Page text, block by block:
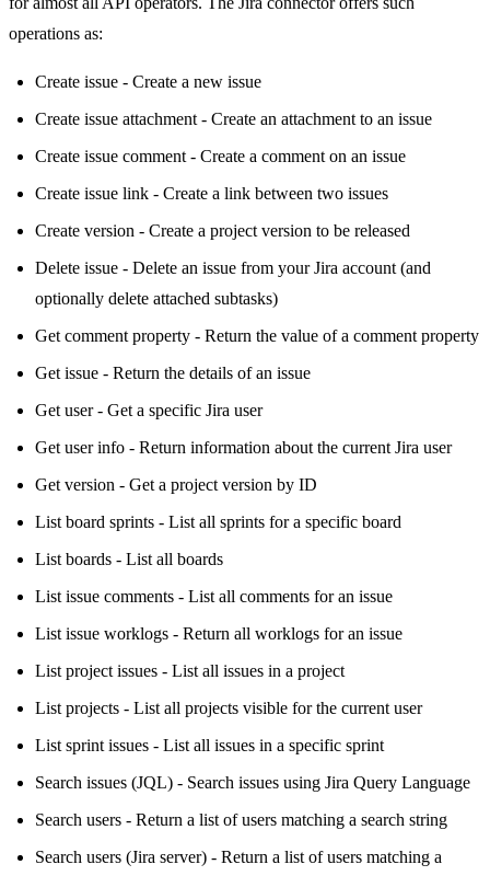
operations as:
Create issue - Create a new issue
Create issue attachment - Create an attachment to an issue
Create issue comment - Create a comment on an issue
Create issue link - Create a link between two issues
Create version - Create a project version to be released
Delete issue - Delete an issue from your Jira account (and
optionally delete attached subtasks)
Get comment property - Return the value of a comment property
Get issue - Return the details of an issue
Get user - Get a specific Jira user
Get user info - Return information about the current Jira user
Get version - Get a project version by ID
List board sprints - List all sprints for a specific board
List boards - List all boards
List issue comments - List all comments for an issue
List issue worklogs - Return all worklogs for an issue
List project issues - List all issues in a project
List projects - List all projects visible for the current user
List sprint issues - List all issues in a specific sprint
Search issues (JQL) - Search issues using Jira Query Language
Search users - Return a list of users matching a search string
Search users (Jira server) - Return a list of users matching a